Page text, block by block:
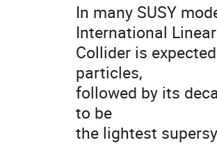
In many SUSY
International Linear
Collider is
particles,
followed by its
to be
the lightest